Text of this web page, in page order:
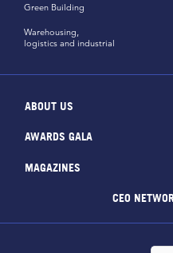
Green Building
Warehousing,
logistics and industrial
ABOUT US
AWARDS GALA
MAGAZINES
CEO